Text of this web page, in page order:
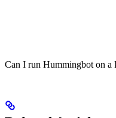
Can I run Hummingbot on a